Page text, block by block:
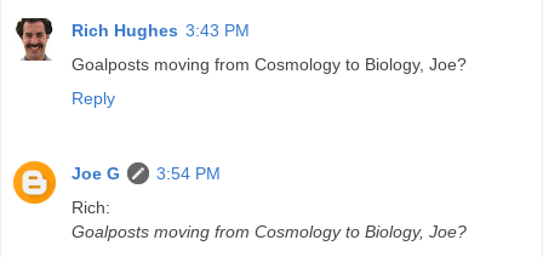
Rich Hughes 3:43 PM
Goalposts moving from Cosmology to Biology, Joe?
Reply
Joe G
3:54 PM
Rich:
Goalposts moving from Cosmology to Biology, Joe?